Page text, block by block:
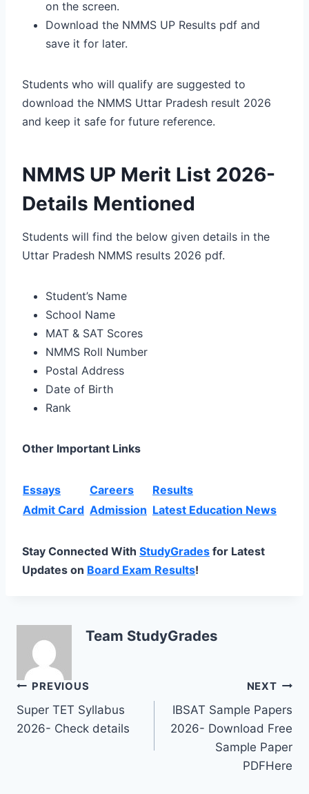
on the screen.
Download the NMMS UP Results pdf and
save it for later.
Students who will qualify are suggested to
download the NMMS Uttar Pradesh result 2026
and keep it safe for future reference.
NMMS UP Merit List 2026-
Details Mentioned
Students will find the below given details in the
Uttar Pradesh NMMS results 2026 pdf.
Student’s Name
School Name
MAT & SAT Scores
NMMS Roll Number
Postal Address
Date of Birth
Rank
Other Important Links
Essays Careers
Results
Admit Card Admission Latest Education News
Stay Connected With StudyGrades for Latest
Updates on Board Exam Results!
Team StudyGrades
Post
navigation
PREVIOUS
Super TET Syllabus
2026- Check details
NEXT
IBSAT Sample Papers
2026- Download Free
Sample Paper
PDFHere